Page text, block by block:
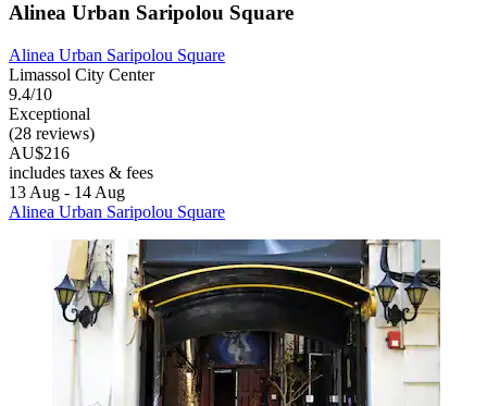
Alinea Urban Saripolou Square
Alinea Urban Saripolou Square
Limassol City Center
9.4/10
Exceptional
(28 reviews)
AU$216
includes taxes & fees
13 Aug - 14 Aug
Alinea Urban Saripolou Square